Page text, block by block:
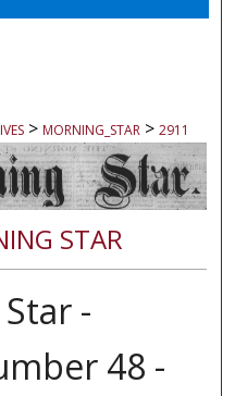
> MORNING_STAR > 2911
STAR
-
48 -